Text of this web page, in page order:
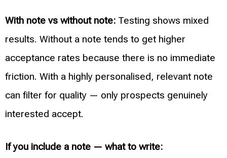
With note vs without note: Testing shows mixed
results. Without a note tends to get higher
acceptance rates because there is no immediate
friction. With a highly personalised, relevant note
can filter for quality — only prospects genuinely
interested accept.
If you include a note — what to write: